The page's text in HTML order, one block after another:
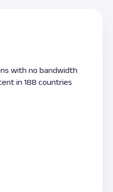
with no bandwidth
in 188 countries